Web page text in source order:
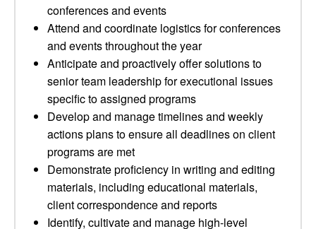
conferences and events
Attend and coordinate logistics for conferences
and events throughout the year
Anticipate and proactively offer solutions to
senior team leadership for executional issues
specific to assigned programs
Develop and manage timelines and weekly
actions plans to ensure all deadlines on client
programs are met
Demonstrate proficiency in writing and editing
materials, including educational materials,
client correspondence and reports
Identify, cultivate and manage high-level